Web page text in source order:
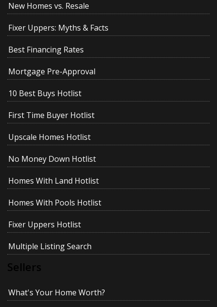
New Homes vs. Resale
Fixer Uppers: Myths & Facts
Best Financing Rates
Mortgage Pre-Approval
10 Best Buys Hotlist
First Time Buyer Hotlist
Upscale Homes Hotlist
No Money Down Hotlist
Homes With Land Hotlist
Homes With Pools Hotlist
Fixer Uppers Hotlist
Multiple Listing Search
Sellers
What's Your Home Worth?